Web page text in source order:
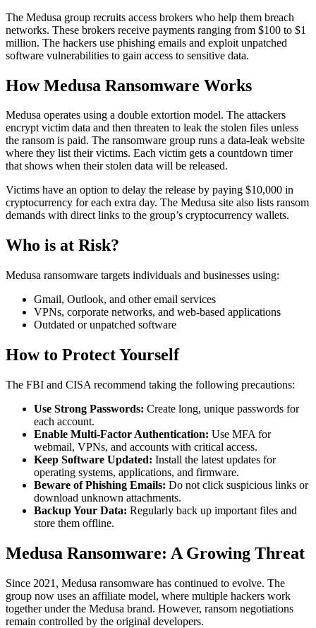
The Medusa group recruits access brokers who help them breach
networks. These brokers receive payments ranging from $100 to $1
million. The hackers use phishing emails and exploit unpatched
software vulnerabilities to gain access to sensitive data.
How Medusa Ransomware Works
Medusa operates using a double extortion model. The attackers
encrypt victim data and then threaten to leak the stolen files unless
the ransom is paid. The ransomware group runs a data-leak website
where they list their victims. Each victim gets a countdown timer
that shows when their stolen data will be released.
Victims have an option to delay the release by paying $10,000 in
cryptocurrency for each extra day. The Medusa site also lists ransom
demands with direct links to the group’s cryptocurrency wallets.
Who is at Risk?
Medusa ransomware targets individuals and businesses using:
Gmail, Outlook, and other email services
VPNs, corporate networks, and web-based applications
Outdated or unpatched software
How to Protect Yourself
The FBI and CISA recommend taking the following precautions:
Use Strong Passwords: Create long, unique passwords for
each account.
Enable Multi-Factor Authentication: Use MFA for
webmail, VPNs, and accounts with critical access.
Keep Software Updated: Install the latest updates for
operating systems, applications, and firmware.
Beware of Phishing Emails: Do not click suspicious links or
download unknown attachments.
Backup Your Data: Regularly back up important files and
store them offline.
Medusa Ransomware: A Growing Threat
Since 2021, Medusa ransomware has continued to evolve. The
group now uses an affiliate model, where multiple hackers work
together under the Medusa brand. However, ransom negotiations
remain controlled by the original developers.